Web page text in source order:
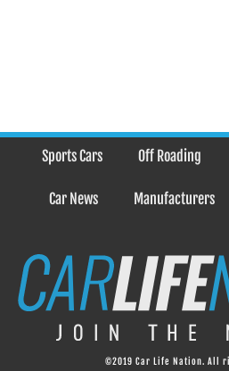
Sports Cars Off Roading
Car News Manufacturers
©2019 Car Life Nation. All